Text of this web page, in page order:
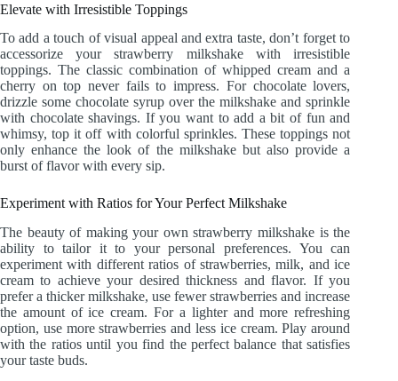
Elevate with Irresistible Toppings
To add a touch of visual appeal and extra taste, don’t forget to
accessorize your strawberry milkshake with irresistible
toppings. The classic combination of whipped cream and a
cherry on top never fails to impress. For chocolate lovers,
drizzle some chocolate syrup over the milkshake and sprinkle
with chocolate shavings. If you want to add a bit of fun and
whimsy, top it off with colorful sprinkles. These toppings not
only enhance the look of the milkshake but also provide a
burst of flavor with every sip.
Experiment with Ratios for Your Perfect Milkshake
The beauty of making your own strawberry milkshake is the
ability to tailor it to your personal preferences. You can
experiment with different ratios of strawberries, milk, and ice
cream to achieve your desired thickness and flavor. If you
prefer a thicker milkshake, use fewer strawberries and increase
the amount of ice cream. For a lighter and more refreshing
option, use more strawberries and less ice cream. Play around
with the ratios until you find the perfect balance that satisfies
your taste buds.